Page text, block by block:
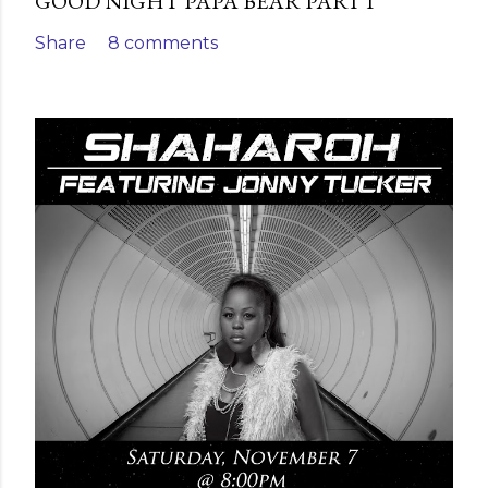
Share 8 comments